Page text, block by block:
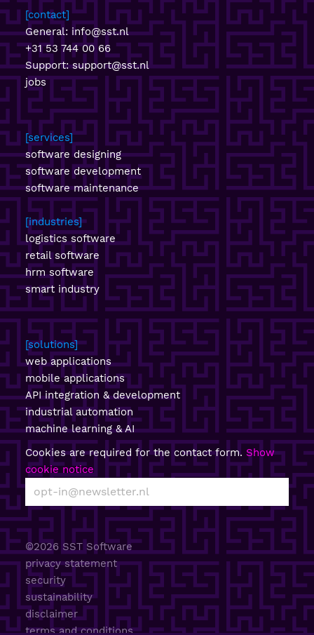
contact
General: info@sst.nl
+31 53 744 00 66
Support:support@sst.nl
jobs
services
software designing
software development
software maintenance
industries
logistics software
retail software
hrm software
smart industry
solutions
web applications
mobile applications
API integration & development
industrial automation
machine learning & AI
Cookies are required for the contact form. Show
cookie notice
©2026 SST Software
privacy statement
security
sustainability
disclaimer
terms and conditions